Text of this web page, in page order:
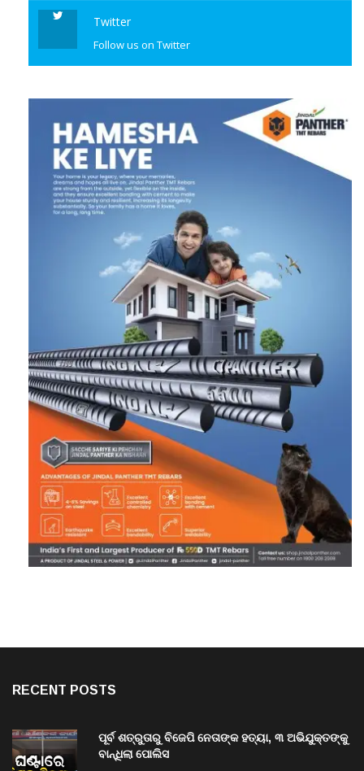
Twitter
Follow us on Twitter
RECENT POSTS
ପୂର୍ବ ଶତ୍ରୁତାରୁ ବିଜେପି ନେତାଙ୍କ ହତ୍ୟା, ୩ ଅଭିଯୁକ୍ତଙ୍କୁ
ବାନ୍ଧିଲା ପୋଲିସ